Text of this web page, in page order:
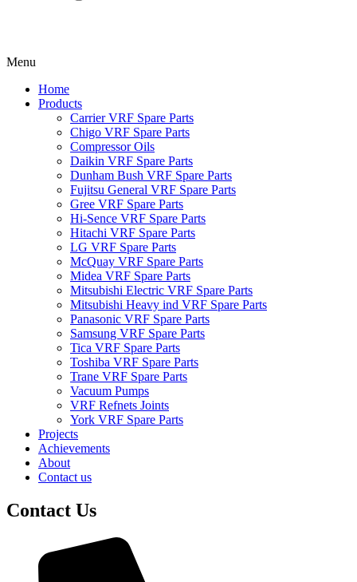
Menu
Home
Products
Carrier VRF Spare Parts
Chigo VRF Spare Parts
Compressor Oils
Daikin VRF Spare Parts
Dunham Bush VRF Spare Parts
Fujitsu General VRF Spare Parts
Gree VRF Spare Parts
Hi-Sence VRF Spare Parts
Hitachi VRF Spare Parts
LG VRF Spare Parts
McQuay VRF Spare Parts
Midea VRF Spare Parts
Mitsubishi Electric VRF Spare Parts
Mitsubishi Heavy ind VRF Spare Parts
Panasonic VRF Spare Parts
Samsung VRF Spare Parts
Tica VRF Spare Parts
Toshiba VRF Spare Parts
Trane VRF Spare Parts
Vacuum Pumps
VRF Refnets Joints
York VRF Spare Parts
Projects
Achievements
About
Contact us
Contact Us